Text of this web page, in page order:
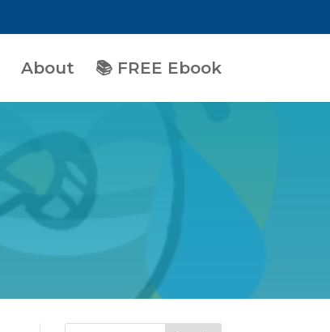
About 📚 FREE Ebook